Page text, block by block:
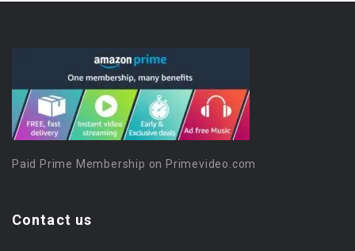
Paid Prime Membership on Primevideo.com
Contact us